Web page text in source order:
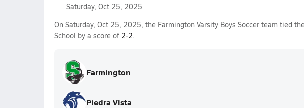
Saturday, Oct 25, 2025
On Saturday, Oct 25, 2025, the Farmington Varsity Boys Soccer team tied
School by a score of 2-2.
Farmington
Piedra Vista